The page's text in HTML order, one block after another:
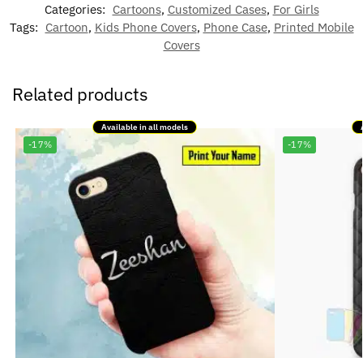
Categories: Cartoons, Customized Cases, For Girls
Tags: Cartoon, Kids Phone Covers, Phone Case, Printed Mobile
Covers
Related products
Available in all models
-17% -17%